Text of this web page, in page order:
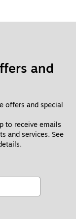
and
offers and special
to receive emails
and services. See